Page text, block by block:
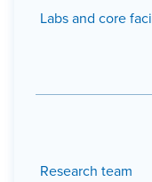
Labs and core
Research team